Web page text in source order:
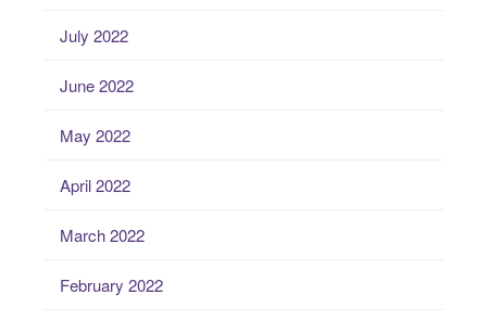
July 2022
June 2022
May 2022
April 2022
March 2022
February 2022